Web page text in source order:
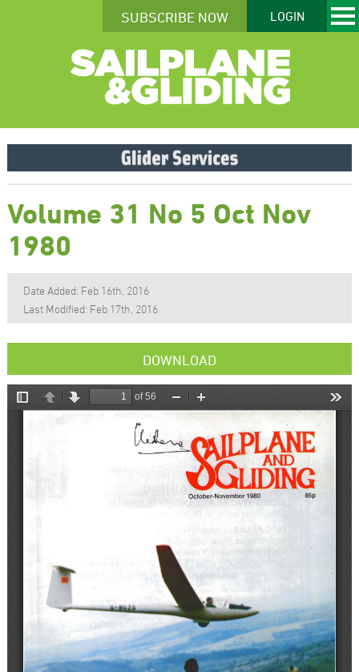
SUBSCRIBE NOW LOGIN
Volume 31 No 5 Oct Nov
1980
Date Added: Feb 16th, 2016
Last Modified: Feb 17th, 2016
DOWNLOAD